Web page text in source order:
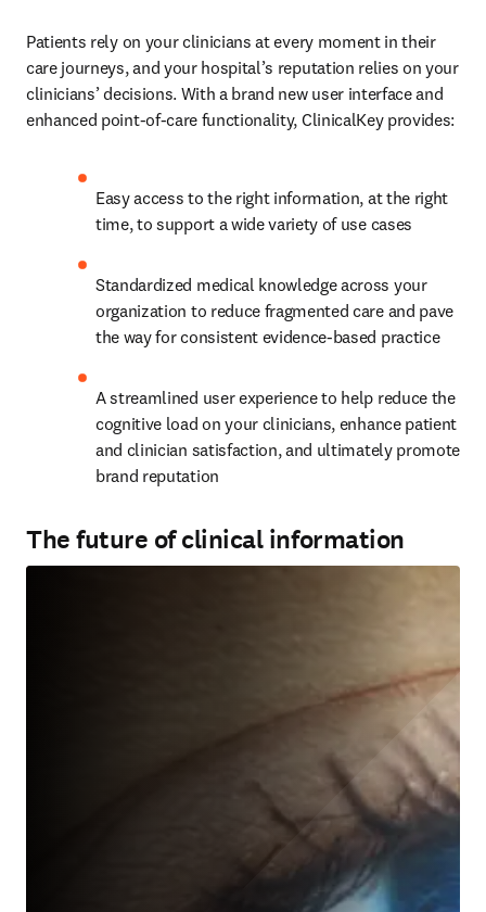
Patients rely on your clinicians at every moment in their
care journeys, and your hospital’s reputation relies on your
clinicians’ decisions. With a brand new user interface and
enhanced point-of-care functionality, ClinicalKey provides:
Easy access to the right information, at the right
time, to support a wide variety of use cases
Standardized medical knowledge across your
organization to reduce fragmented care and pave
the way for consistent evidence-based practice
A streamlined user experience to help reduce the
cognitive load on your clinicians, enhance patient
and clinician satisfaction, and ultimately promote
brand reputation
The future of clinical information